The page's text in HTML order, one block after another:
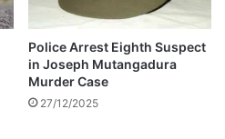
Police Arrest Eighth Suspect
in Joseph Mutangadura
Murder Case
27/12/2025